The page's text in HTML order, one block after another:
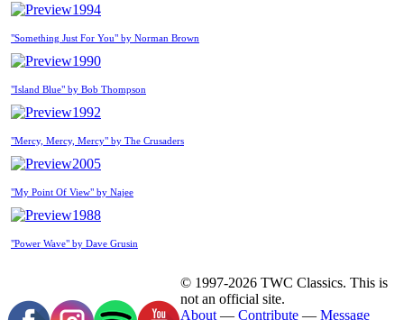
1994
"Something Just For You" by Norman Brown
1990
"Island Blue" by Bob Thompson
1992
"Mercy, Mercy, Mercy" by The Crusaders
2005
"My Point Of View" by Najee
1988
"Power Wave" by Dave Grusin
© 1997-2026 TWC Classics. This is
not an official site.
About — Contribute — Message